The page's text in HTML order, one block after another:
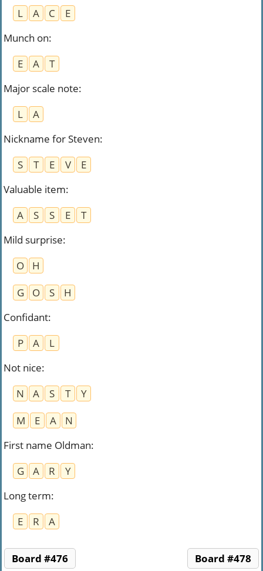
L
A C
E
Munch on:
E
A
T
Major scale note:
L
A
Nickname for Steven:
S
T E V
E
Valuable item:
A
S S E
T
Mild surprise:
O
H
G
O S
H
Confidant:
P
A
L
Not nice:
N
A S T
Y
M
E A
N
First name Oldman:
G
A R
Y
Long term:
E
R A
Board #476 Board #478